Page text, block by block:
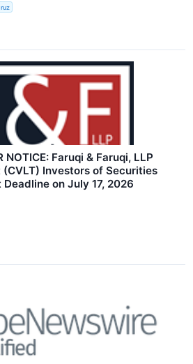
NOTICE: Faruqi & Faruqi, LLP
Investors of Securities
on July 17, 2026